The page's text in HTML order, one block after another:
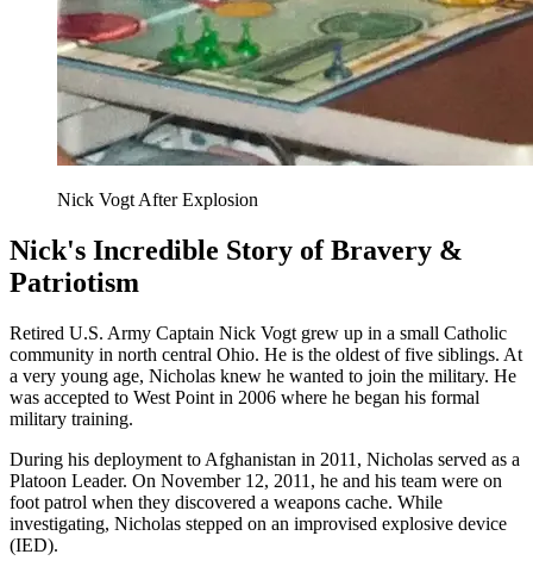
Nick Vogt After Explosion
Nick's Incredible Story of Bravery &
Patriotism
Retired U.S. Army Captain Nick Vogt grew up in a small Catholic
community in north central Ohio. He is the oldest of five siblings. At
a very young age, Nicholas knew he wanted to join the military. He
was accepted to West Point in 2006 where he began his formal
military training.
During his deployment to Afghanistan in 2011, Nicholas served as a
Platoon Leader. On November 12, 2011, he and his team were on
foot patrol when they discovered a weapons cache. While
investigating, Nicholas stepped on an improvised explosive device
(IED).